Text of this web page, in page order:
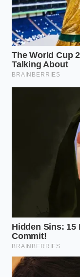
Check the
between
These are
blind spots
Sanitize
shelves
recalled
surfaces
The Melt Test:
cream in
separates